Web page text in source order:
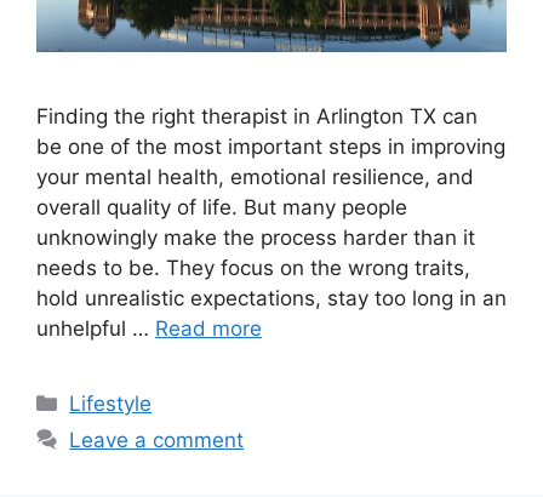
Finding the right therapist in Arlington TX can
be one of the most important steps in improving
your mental health, emotional resilience, and
overall quality of life. But many people
unknowingly make the process harder than it
needs to be. They focus on the wrong traits,
hold unrealistic expectations, stay too long in an
unhelpful … Read more
Categories
Lifestyle
Leave a comment